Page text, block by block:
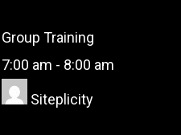
Group Training
7:00 am - 8:00 am
Siteplicity